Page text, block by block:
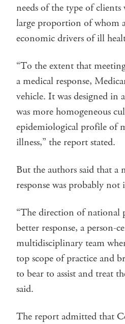
needs of the type of clients
large proportion of whom
economic drivers of ill
“To the extent that
a medical response,
vehicle. It was designed in
was more homogeneous
epidemiological profile of
illness,” the report stated.
But the authors said that a
response was probably not
“The direction of national
better response, a person-
multidisciplinary team
top scope of practice and
to bear to assist and treat
said.
The report admitted that